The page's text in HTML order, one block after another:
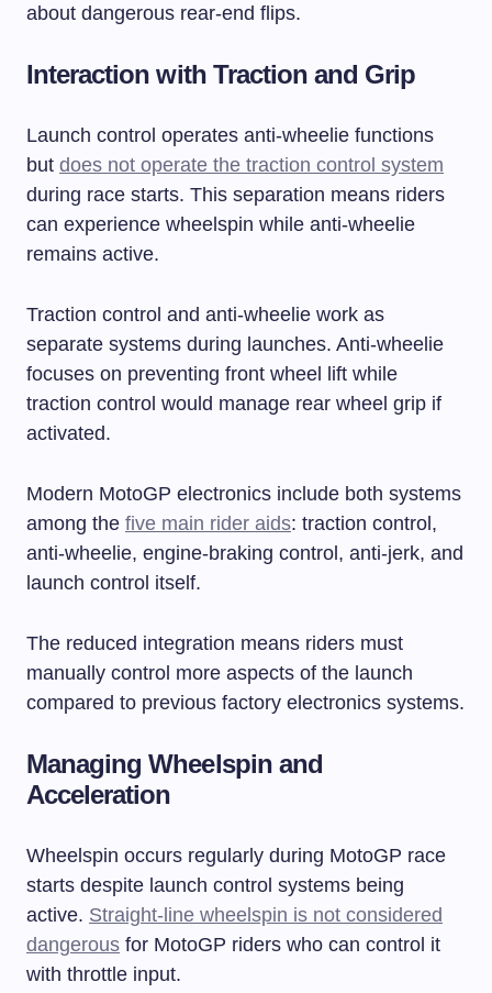
about dangerous rear-end flips.
Interaction with Traction and Grip
Launch control operates anti-wheelie functions
but does not operate the traction control system
during race starts. This separation means riders
can experience wheelspin while anti-wheelie
remains active.
Traction control and anti-wheelie work as
separate systems during launches. Anti-wheelie
focuses on preventing front wheel lift while
traction control would manage rear wheel grip if
activated.
Modern MotoGP electronics include both systems
among the five main rider aids: traction control,
anti-wheelie, engine-braking control, anti-jerk, and
launch control itself.
The reduced integration means riders must
manually control more aspects of the launch
compared to previous factory electronics systems.
Managing Wheelspin and
Acceleration
Wheelspin occurs regularly during MotoGP race
starts despite launch control systems being
active. Straight-line wheelspin is not considered
dangerous for MotoGP riders who can control it
with throttle input.